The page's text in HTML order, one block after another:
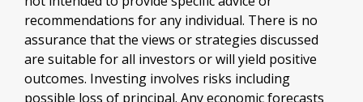
recommendations for any individual. There is no
assurance that the views or strategies discussed
are suitable for all investors or will yield positive
outcomes. Investing involves risks including
possible loss of principal. Any economic forecasts